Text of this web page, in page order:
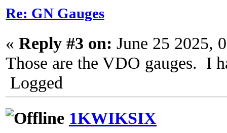
Re: GN Gauges
« Reply #3 on: June 25 2025,
Those are the VDO gauges. I
Logged
1KWIKSIX